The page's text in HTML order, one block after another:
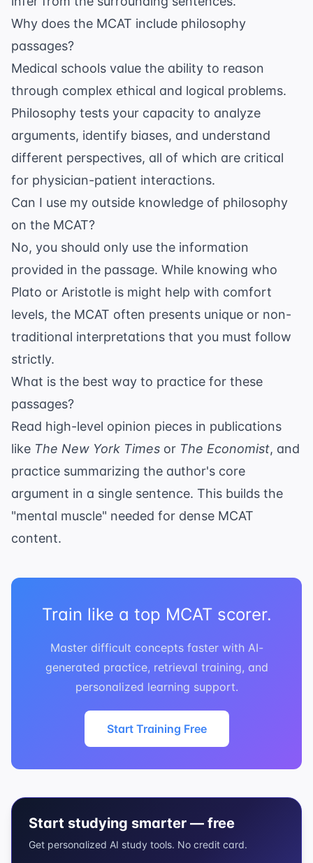
Why does the MCAT include philosophy
passages?
Medical schools value the ability to reason
through complex ethical and logical problems.
Philosophy tests your capacity to analyze
arguments, identify biases, and understand
different perspectives, all of which are critical
for physician-patient interactions.
Can I use my outside knowledge of philosophy
on the MCAT?
No, you should only use the information
provided in the passage. While knowing who
Plato or Aristotle is might help with comfort
levels, the MCAT often presents unique or non-
traditional interpretations that you must follow
strictly.
What is the best way to practice for these
passages?
Read high-level opinion pieces in publications
like The New York Times or The Economist, and
practice summarizing the author's core
argument in a single sentence. This builds the
"mental muscle" needed for dense MCAT
content.
Train like a top MCAT scorer.
Master difficult concepts faster with AI-
generated practice, retrieval training, and
personalized learning support.
Start Training Free
Start studying smarter — free
Get personalized AI study tools. No credit card.